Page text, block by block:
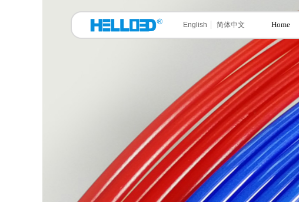
English 简体中文 Home